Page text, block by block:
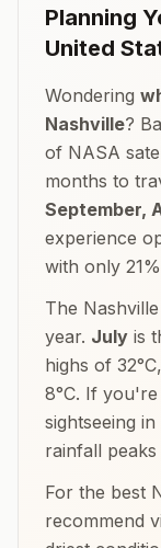
Planning
United
Wondering
Nashville?
of NASA
months to
September,
experience
with only 21
The Nashville
year. July is
highs of 32°C
8°C. If you're
sightseeing in
rainfall peaks
For the best
recommend